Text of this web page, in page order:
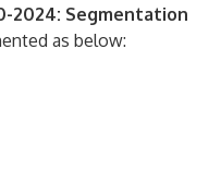
2024: Segmentation
as below: